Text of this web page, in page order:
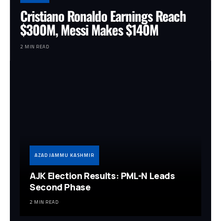
Cristiano Ronaldo Earnings Reach
$300M, Messi Makes $140M
2 MIN READ
AZAD JAMMU KASHMIR
AJK Election Results: PML-N Leads
Second Phase
2 MIN READ